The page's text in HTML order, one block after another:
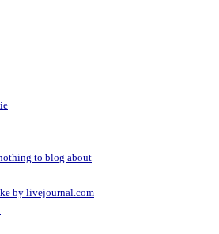
to blog about
by livejournal.com